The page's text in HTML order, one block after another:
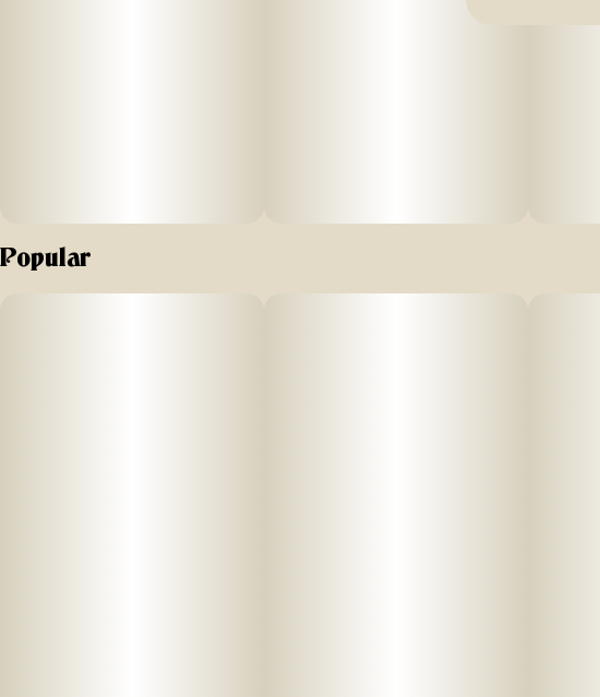
Popular